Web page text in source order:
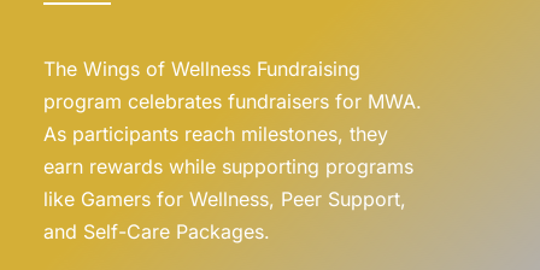
The Wings of Wellness Fundraising
program celebrates fundraisers for MWA.
As participants reach milestones, they
earn rewards while supporting programs
like Gamers for Wellness, Peer Support,
and Self-Care Packages.